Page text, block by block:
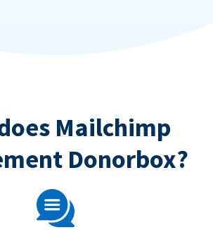
Mailchimp
Donorbox?